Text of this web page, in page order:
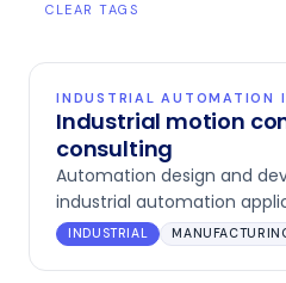
CLEAR TAGS
INDUSTRIAL AUTOMATION
Industrial motion
consulting
Automation design and
industrial automation
INDUSTRIAL